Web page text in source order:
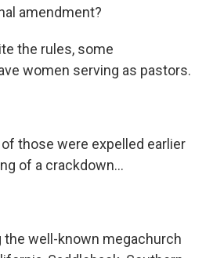
amendment?
the rules, some
women serving as pastors.
of those were expelled earlier
of a crackdown...
the well-known megachurch